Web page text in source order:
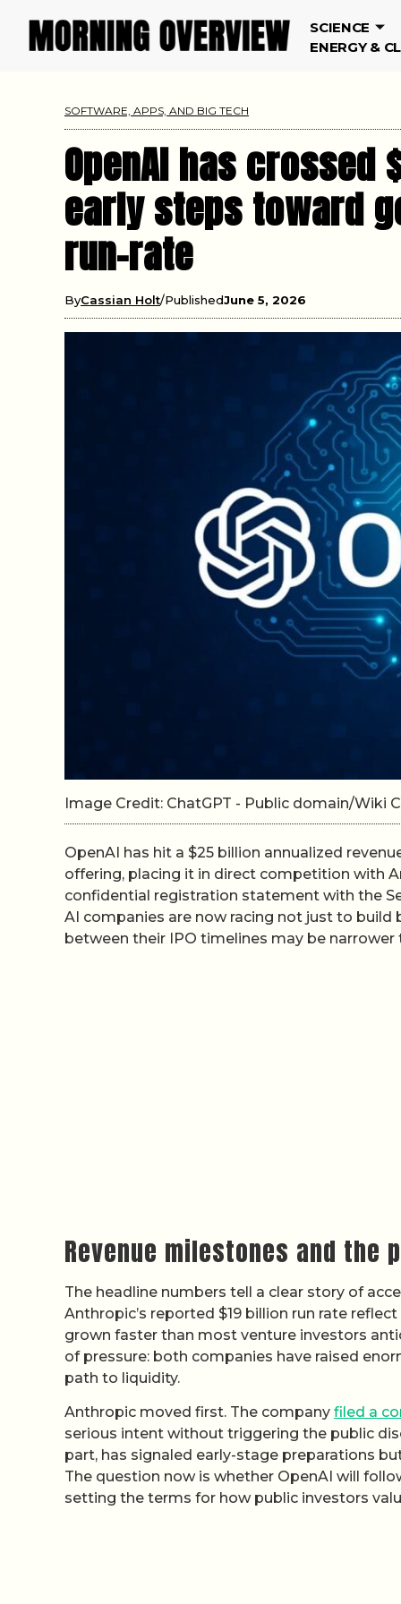
SCIENCE
ENERGY &
SOFTWARE, APPS, AND BIG TECH
OpenAI has
early steps toward
run-rate
ByCassian Holt PublishedJune 5, 2026
Image Credit: ChatGPT - Public domain/Wiki
OpenAI has hit a $25 billion annualized
offering, placing it in direct competition with
confidential registration statement with the
AI companies are now racing not just to
between their IPO timelines may be narrower
Revenue milestones and the
The headline numbers tell a clear story of
Anthropic’s reported $19 billion run rate
grown faster than most venture investors
of pressure: both companies have raised
path to liquidity.
Anthropic moved first. The company filed a
serious intent without triggering the public
part, has signaled early-stage preparations
The question now is whether OpenAI will
setting the terms for how public investors